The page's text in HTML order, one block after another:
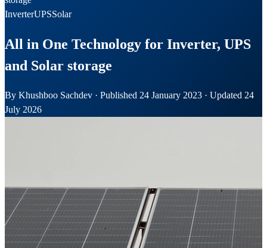
InverterUPSSolar
All in One Technology for Inverter, UPS
and Solar storage
By Khushboo Sachdev · Published 24 January 2023 · Updated 24
July 2026